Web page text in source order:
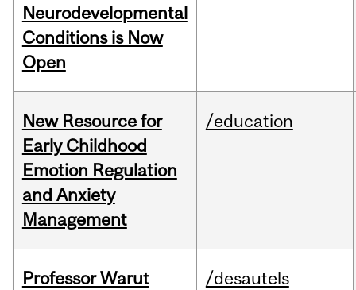
Neurodevelopmental
Conditions is Now
Open
New Resource for
Early Childhood
Emotion Regulation
and Anxiety
Management
/education
Professor Warut
/desautels